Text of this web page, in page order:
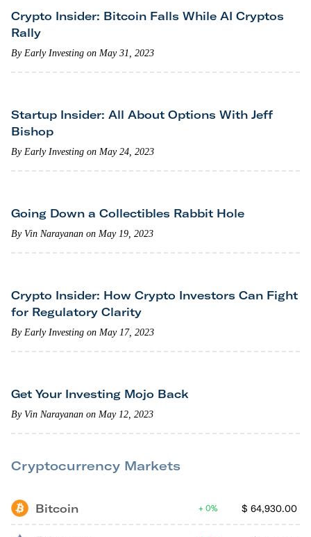
Crypto Insider: Bitcoin Falls While AI Cryptos
Rally
By Early Investing on May 31, 2023
Startup Insider: All About Options With Jeff
Bishop
By Early Investing on May 24, 2023
Going Down a Collectibles Rabbit Hole
By Vin Narayanan on May 19, 2023
Crypto Insider: How Crypto Investors Can Fight
for Regulatory Clarity
By Early Investing on May 17, 2023
Get Your Investing Mojo Back
By Vin Narayanan on May 12, 2023
Cryptocurrency Markets
Bitcoin $ 64,930.00
0%